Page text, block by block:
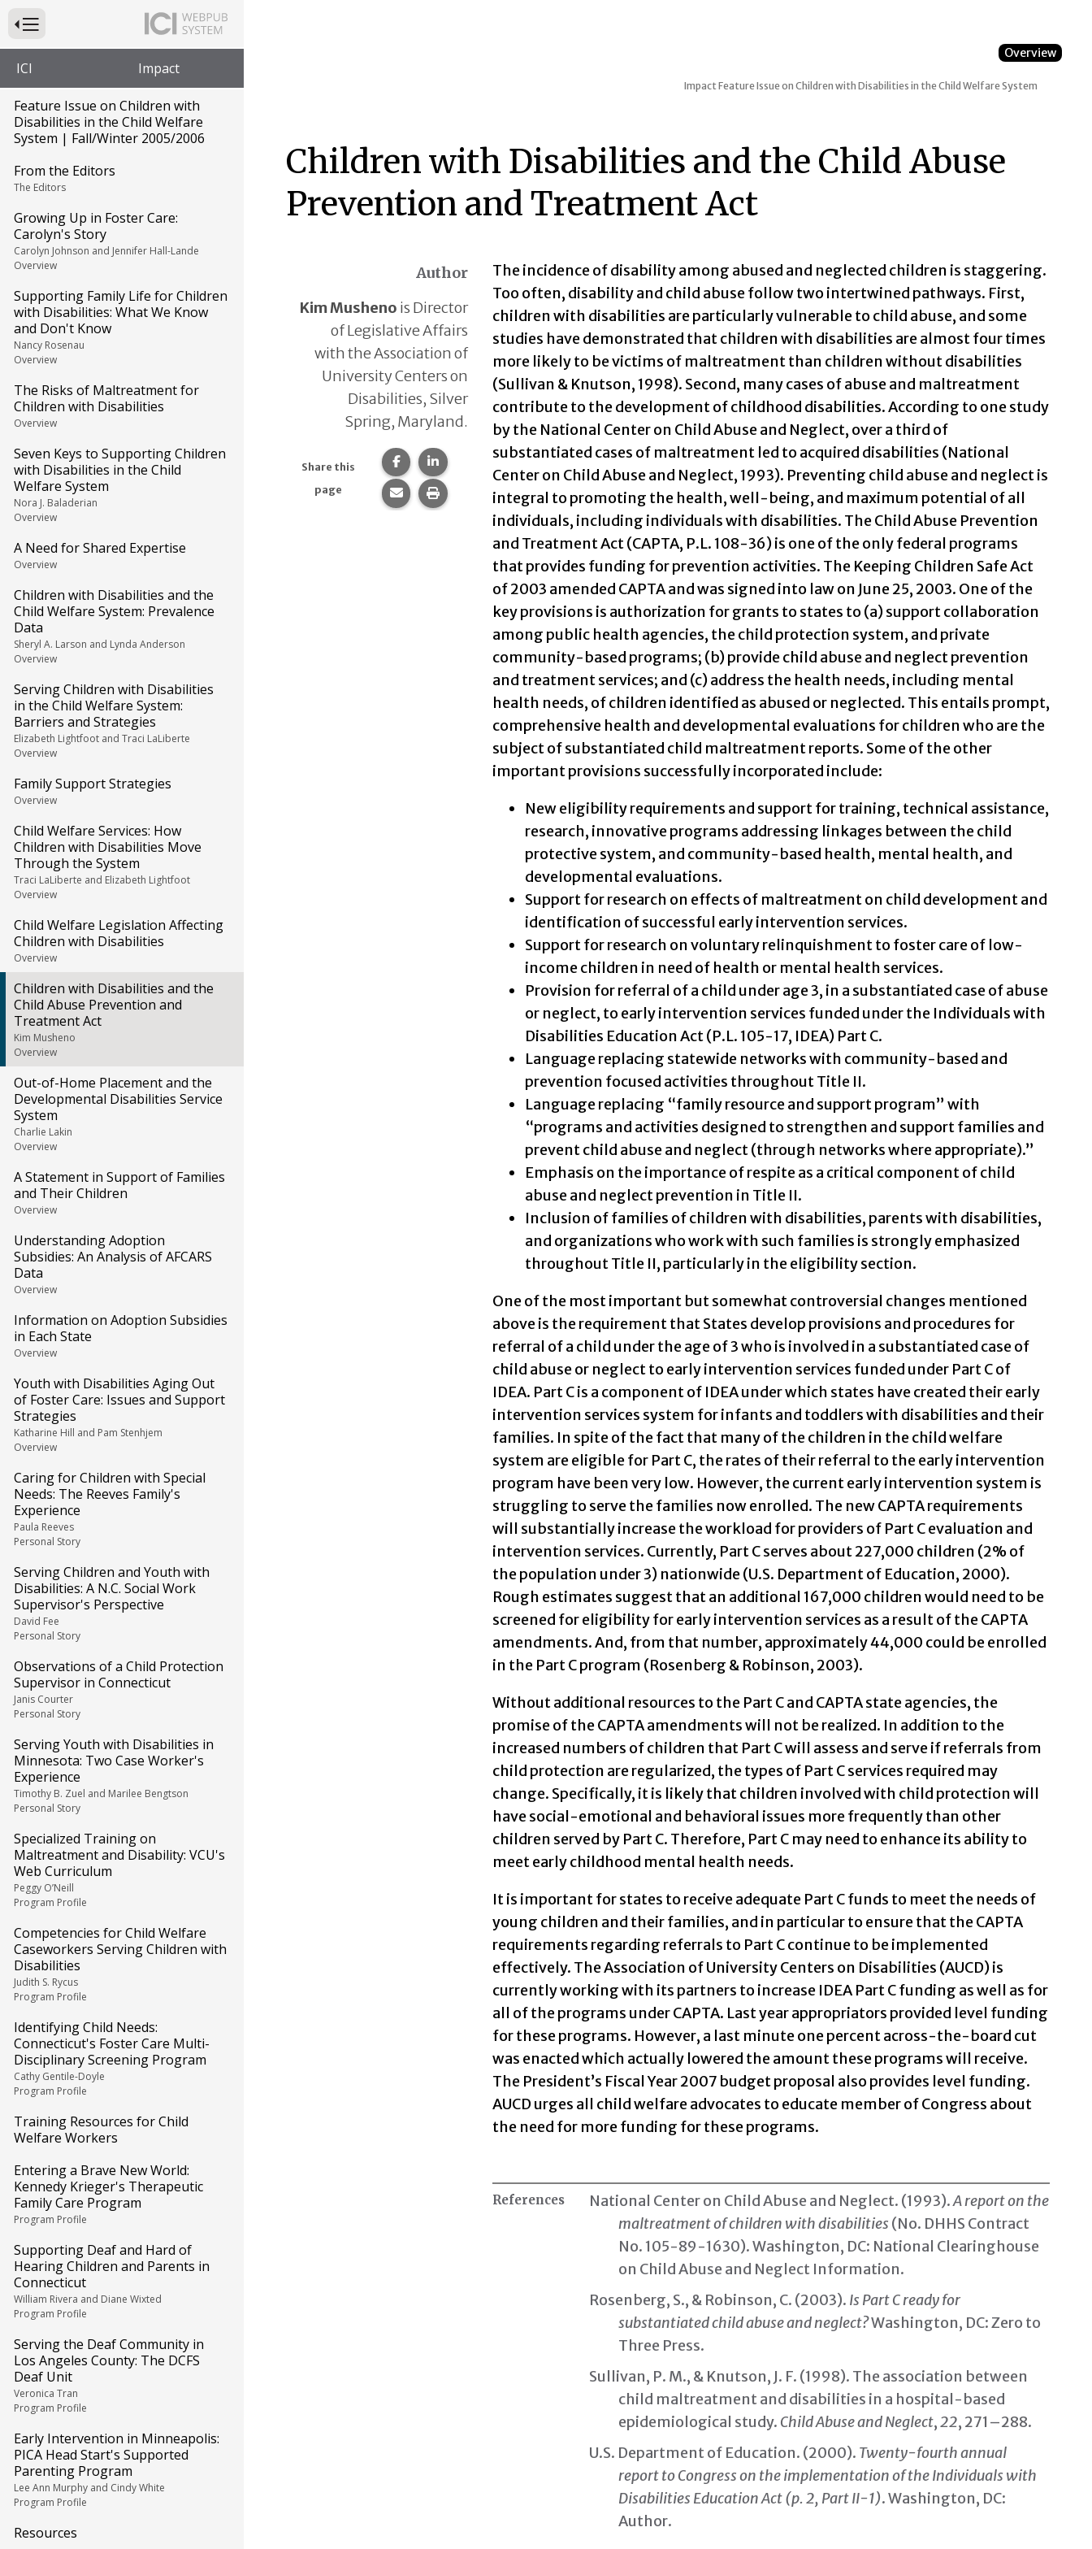
Press to Toggle Website Primary Navigation
ICI Impact
Feature Issue on Children with
Disabilities in the Child Welfare
System | Fall/Winter 2005/2006
From the Editors
The Editors
Growing Up in Foster Care:
Carolyn's Story
Carolyn Johnson and Jennifer Hall-Lande
Overview
Supporting Family Life for Children
with Disabilities: What We Know
and Don't Know
Nancy Rosenau
Overview
The Risks of Maltreatment for
Children with Disabilities
Overview
Seven Keys to Supporting Children
with Disabilities in the Child
Welfare System
Nora J. Baladerian
Overview
A Need for Shared Expertise
Overview
Children with Disabilities and the
Child Welfare System: Prevalence
Data
Sheryl A. Larson and Lynda Anderson
Overview
Serving Children with Disabilities
in the Child Welfare System:
Barriers and Strategies
Elizabeth Lightfoot and Traci LaLiberte
Overview
Family Support Strategies
Overview
Child Welfare Services: How
Children with Disabilities Move
Through the System
Traci LaLiberte and Elizabeth Lightfoot
Overview
Child Welfare Legislation Affecting
Children with Disabilities
Overview
Children with Disabilities and the
Child Abuse Prevention and
Treatment Act
Kim Musheno
Overview
Out-of-Home Placement and the
Developmental Disabilities Service
System
Charlie Lakin
Overview
A Statement in Support of Families
and Their Children
Overview
Understanding Adoption
Subsidies: An Analysis of AFCARS
Data
Overview
Information on Adoption Subsidies
in Each State
Overview
Youth with Disabilities Aging Out
of Foster Care: Issues and Support
Strategies
Katharine Hill and Pam Stenhjem
Overview
Caring for Children with Special
Needs: The Reeves Family's
Experience
Paula Reeves
Personal Story
Serving Children and Youth with
Disabilities: A N.C. Social Work
Supervisor's Perspective
David Fee
Personal Story
Observations of a Child Protection
Supervisor in Connecticut
Janis Courter
Personal Story
Serving Youth with Disabilities in
Minnesota: Two Case Worker's
Experience
Timothy B. Zuel and Marilee Bengtson
Personal Story
Specialized Training on
Maltreatment and Disability: VCU's
Web Curriculum
Peggy O’Neill
Program Profile
Competencies for Child Welfare
Caseworkers Serving Children with
Disabilities
Judith S. Rycus
Program Profile
Identifying Child Needs:
Connecticut's Foster Care Multi-
Disciplinary Screening Program
Cathy Gentile-Doyle
Program Profile
Training Resources for Child
Welfare Workers
Entering a Brave New World:
Kennedy Krieger's Therapeutic
Family Care Program
Program Profile
Supporting Deaf and Hard of
Hearing Children and Parents in
Connecticut
William Rivera and Diane Wixted
Program Profile
Serving the Deaf Community in
Los Angeles County: The DCFS
Deaf Unit
Veronica Tran
Program Profile
Early Intervention in Minneapolis:
PICA Head Start's Supported
Parenting Program
Lee Ann Murphy and Cindy White
Program Profile
Resources
Overview
ImpactFeature Issue on Children with Disabilities in the Child Welfare System
Children with Disabilities and the Child Abuse
Prevention and Treatment Act
Author
Kim Musheno is Director
of Legislative Affairs
with the Association of
University Centers on
Disabilities, Silver
Spring, Maryland.
Share this
page
Share this page on Facebook.
Share this page on LinkedIn.
Share this page via email.
Print this page.
The incidence of disability among abused and neglected children is staggering.
Too often, disability and child abuse follow two intertwined pathways. First,
children with disabilities are particularly vulnerable to child abuse, and some
studies have demonstrated that children with disabilities are almost four times
more likely to be victims of maltreatment than children without disabilities
(Sullivan & Knutson, 1998). Second, many cases of abuse and maltreatment
contribute to the development of childhood disabilities. According to one study
by the National Center on Child Abuse and Neglect, over a third of
substantiated cases of maltreatment led to acquired disabilities (National
Center on Child Abuse and Neglect, 1993). Preventing child abuse and neglect is
integral to promoting the health, well-being, and maximum potential of all
individuals, including individuals with disabilities. The Child Abuse Prevention
and Treatment Act (CAPTA, P.L. 108-36) is one of the only federal programs
that provides funding for prevention activities. The Keeping Children Safe Act
of 2003 amended CAPTA and was signed into law on June 25, 2003. One of the
key provisions is authorization for grants to states to (a) support collaboration
among public health agencies, the child protection system, and private
community-based programs; (b) provide child abuse and neglect prevention
and treatment services; and (c) address the health needs, including mental
health needs, of children identified as abused or neglected. This entails prompt,
comprehensive health and developmental evaluations for children who are the
subject of substantiated child maltreatment reports. Some of the other
important provisions successfully incorporated include:
New eligibility requirements and support for training, technical assistance,
research, innovative programs addressing linkages between the child
protective system, and community-based health, mental health, and
developmental evaluations.
Support for research on effects of maltreatment on child development and
identification of successful early intervention services.
Support for research on voluntary relinquishment to foster care of low-
income children in need of health or mental health services.
Provision for referral of a child under age 3, in a substantiated case of abuse
or neglect, to early intervention services funded under the Individuals with
Disabilities Education Act (P.L. 105-17, IDEA) Part C.
Language replacing statewide networks with community-based and
prevention focused activities throughout Title II.
Language replacing “family resource and support program” with
“programs and activities designed to strengthen and support families and
prevent child abuse and neglect (through networks where appropriate).”
Emphasis on the importance of respite as a critical component of child
abuse and neglect prevention in Title II.
Inclusion of families of children with disabilities, parents with disabilities,
and organizations who work with such families is strongly emphasized
throughout Title II, particularly in the eligibility section.
One of the most important but somewhat controversial changes mentioned
above is the requirement that States develop provisions and procedures for
referral of a child under the age of 3 who is involved in a substantiated case of
child abuse or neglect to early intervention services funded under Part C of
IDEA. Part C is a component of IDEA under which states have created their early
intervention services system for infants and toddlers with disabilities and their
families. In spite of the fact that many of the children in the child welfare
system are eligible for Part C, the rates of their referral to the early intervention
program have been very low. However, the current early intervention system is
struggling to serve the families now enrolled. The new CAPTA requirements
will substantially increase the workload for providers of Part C evaluation and
intervention services. Currently, Part C serves about 227,000 children (2% of
the population under 3) nationwide (U.S. Department of Education, 2000).
Rough estimates suggest that an additional 167,000 children would need to be
screened for eligibility for early intervention services as a result of the CAPTA
amendments. And, from that number, approximately 44,000 could be enrolled
in the Part C program (Rosenberg & Robinson, 2003).
Without additional resources to the Part C and CAPTA state agencies, the
promise of the CAPTA amendments will not be realized. In addition to the
increased numbers of children that Part C will assess and serve if referrals from
child protection are regularized, the types of Part C services required may
change. Specifically, it is likely that children involved with child protection will
have social-emotional and behavioral issues more frequently than other
children served by Part C. Therefore, Part C may need to enhance its ability to
meet early childhood mental health needs.
It is important for states to receive adequate Part C funds to meet the needs of
young children and their families, and in particular to ensure that the CAPTA
requirements regarding referrals to Part C continue to be implemented
effectively. The Association of University Centers on Disabilities (AUCD) is
currently working with its partners to increase IDEA Part C funding as well as for
all of the programs under CAPTA. Last year appropriators provided level funding
for these programs. However, a last minute one percent across-the-board cut
was enacted which actually lowered the amount these programs will receive.
The President’s Fiscal Year 2007 budget proposal also provides level funding.
AUCD urges all child welfare advocates to educate member of Congress about
the need for more funding for these programs.
References National Center on Child Abuse and Neglect. (1993).A report on the
maltreatment of children with disabilities (No. DHHS Contract
No. 105-89-1630). Washington, DC: National Clearinghouse
on Child Abuse and Neglect Information.
Rosenberg, S., & Robinson, C. (2003). Is Part C ready for
substantiated child abuse and neglect?Washington, DC: Zero to
Three Press.
Sullivan, P. M., & Knutson, J. F. (1998). The association between
child maltreatment and disabilities in a hospital-based
epidemiological study. Child Abuse and Neglect,22, 271–288.
U.S. Department of Education. (2000). Twenty-fourth annual
report to Congress on the implementation of the Individuals with
Disabilities Education Act (p. 2, Part II-1). Washington, DC:
Author.